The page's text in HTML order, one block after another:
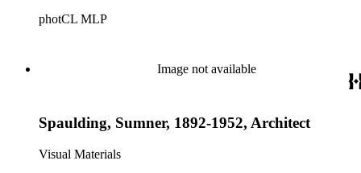
architects, interior designers, landscape architects, artists,
Beautiful. Also included in the collection are photographs
taken by other individuals, such as architect Cliff May and
photCL MLP
Image not available
Spaulding, Sumner, 1892-1952, Architect
Visual Materials